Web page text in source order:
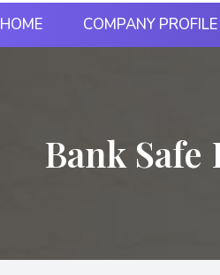
HOME COMPANY PROFILE
Bank